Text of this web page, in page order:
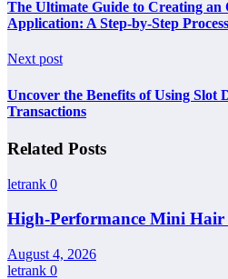
The Ultimate Guide to Creating an
Application: A Step-by-Step Process
Next post
Uncover the Benefits of Using Slot
Transactions
Related Posts
letrank 0
High-Performance Mini
August 4, 2026
letrank 0